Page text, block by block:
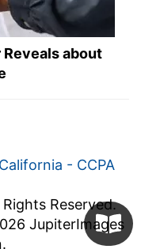
about
California - CCPA
Reserved.
JupiterImages